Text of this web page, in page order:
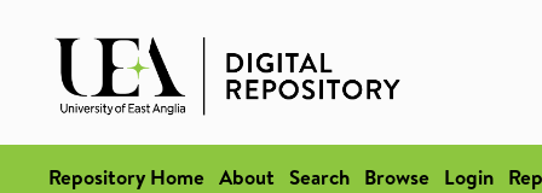
Repository Home About Search Browse Login